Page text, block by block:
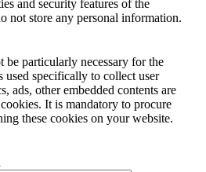
and security features of the
not store any personal information.
be particularly necessary for the
used specifically to collect user
ads, other embedded contents are
It is mandatory to procure
these cookies on your website.